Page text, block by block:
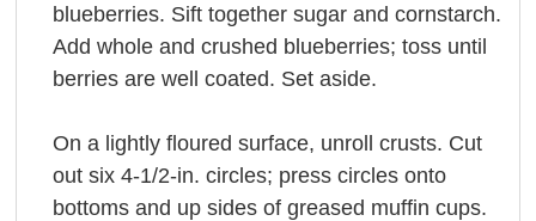
blueberries. Sift together sugar and cornstarch.
Add whole and crushed blueberries; toss until
berries are well coated. Set aside.
On a lightly floured surface, unroll crusts. Cut
out six 4-1/2-in. circles; press circles onto
bottoms and up sides of greased muffin cups.